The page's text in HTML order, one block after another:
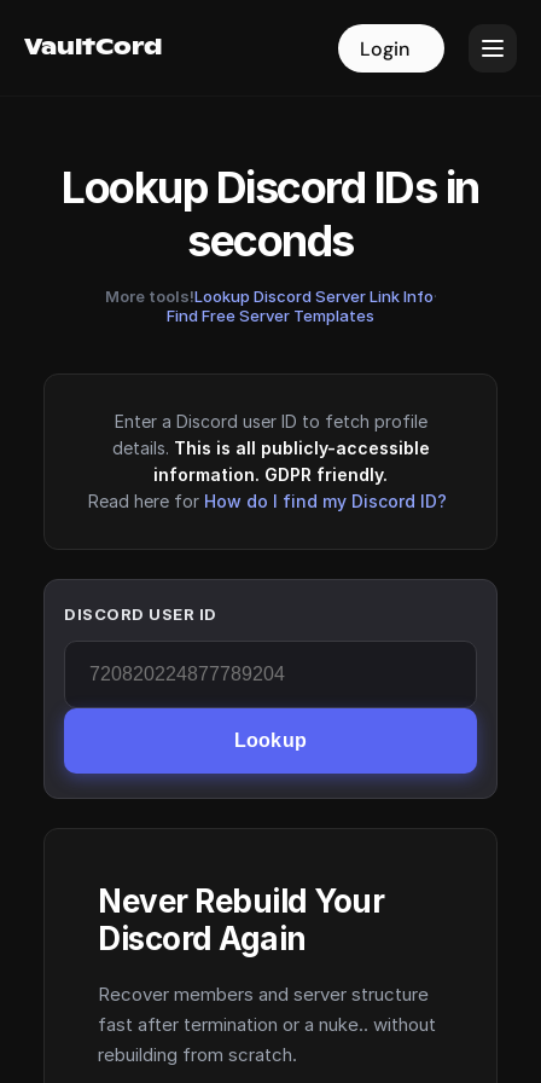
VaultCord Login
VaultCord Login
Lookup Discord IDs in
seconds
More tools!Lookup Discord Server Link Info·
Find Free Server Templates
Enter a Discord user ID to fetch profile
details. This is all publicly-accessible
information. GDPR friendly.
Read here for How do I find my Discord ID?
DISCORD USER ID
Lookup
Never Rebuild Your
Discord Again
Recover members and server structure
fast after termination or a nuke.. without
rebuilding from scratch.